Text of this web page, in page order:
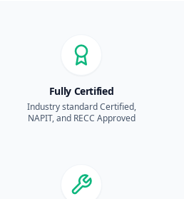
Fully Certified
Industry standard Certified,
NAPIT, and RECC Approved